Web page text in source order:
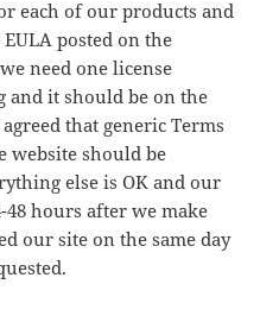
each of our products and
posted on the
need one license
and it should be on the
that generic Terms
website should be
else is OK and our
hours after we make
our site on the same day